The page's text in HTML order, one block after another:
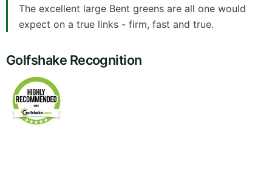
The excellent large Bent greens are all one would
expect on a true links - firm, fast and true.
Golfshake Recognition